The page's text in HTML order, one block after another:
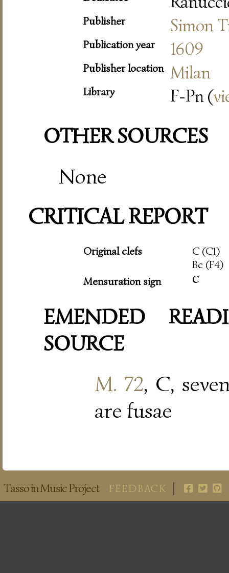
Publisher Simon
Publication year 1609
Publisher location Milan
Library F-Pn (
OTHER SOURCES
None
CRITICAL REPORT
Original clefs
C (C1)
Bc (F4)
Mensuration sign
c
EMENDED
SOURCE
M. 72, C,
are fusae
Tasso in Music Project FEEDBACK